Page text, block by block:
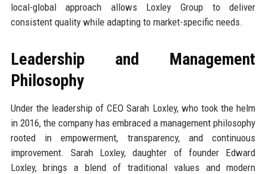
local-global approach allows Loxley Group to deliver
consistent quality while adapting to market-specific needs.
Leadership and Management
Philosophy
Under the leadership of CEO Sarah Loxley, who took the helm
in 2016, the company has embraced a management philosophy
rooted in empowerment, transparency, and continuous
improvement. Sarah Loxley, daughter of founder Edward
Loxley, brings a blend of traditional values and modern